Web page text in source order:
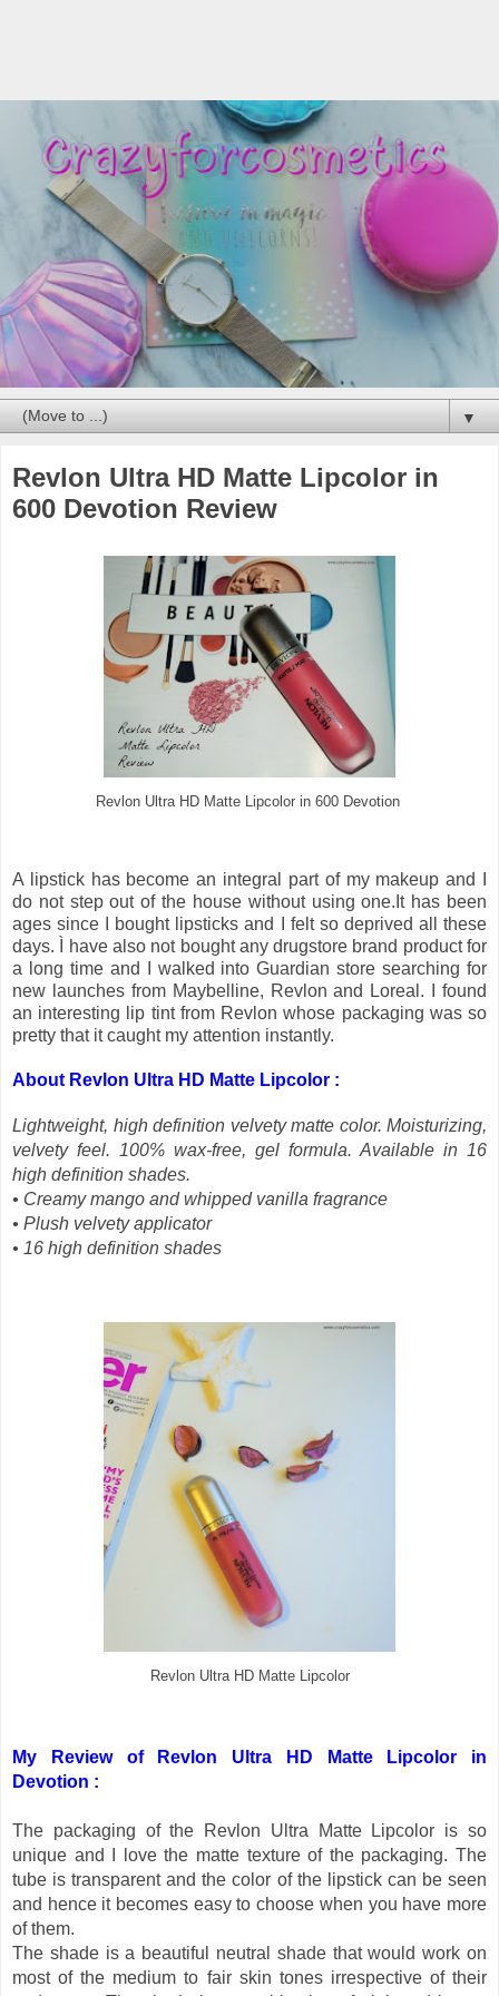
▼
Revlon Ultra HD Matte Lipcolor in
600 Devotion Review
Revlon Ultra HD Matte Lipcolor in 600 Devotion
A lipstick has become an integral part of my makeup and I
do not step out of the house without using one.It has been
ages since I bought lipsticks and I felt so deprived all these
days. Ì have also not bought any drugstore brand product for
a long time and I walked into Guardian store searching for
new launches from Maybelline, Revlon and Loreal. I found
an interesting lip tint from Revlon whose packaging was so
pretty that it caught my attention instantly.
About Revlon Ultra HD Matte Lipcolor :
Lightweight, high definition velvety matte color. Moisturizing,
velvety feel. 100% wax-free, gel formula. Available in 16
high definition shades.
• Creamy mango and whipped vanilla fragrance
• Plush velvety applicator
• 16 high definition shades
Revlon Ultra HD Matte Lipcolor
My Review of Revlon Ultra HD Matte Lipcolor in
Devotion :
The packaging of the Revlon Ultra Matte Lipcolor is so
unique and I love the matte texture of the packaging. The
tube is transparent and the color of the lipstick can be seen
and hence it becomes easy to choose when you have more
of them.
The shade is a beautiful neutral shade that would work on
most of the medium to fair skin tones irrespective of their